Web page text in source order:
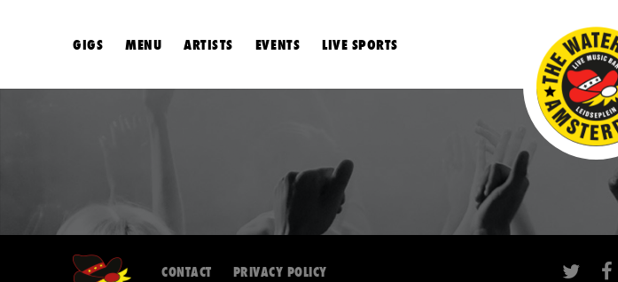
GIGS MENU ARTISTS EVENTS LIVE SPORTS
CONTACT PRIVACY POLICY